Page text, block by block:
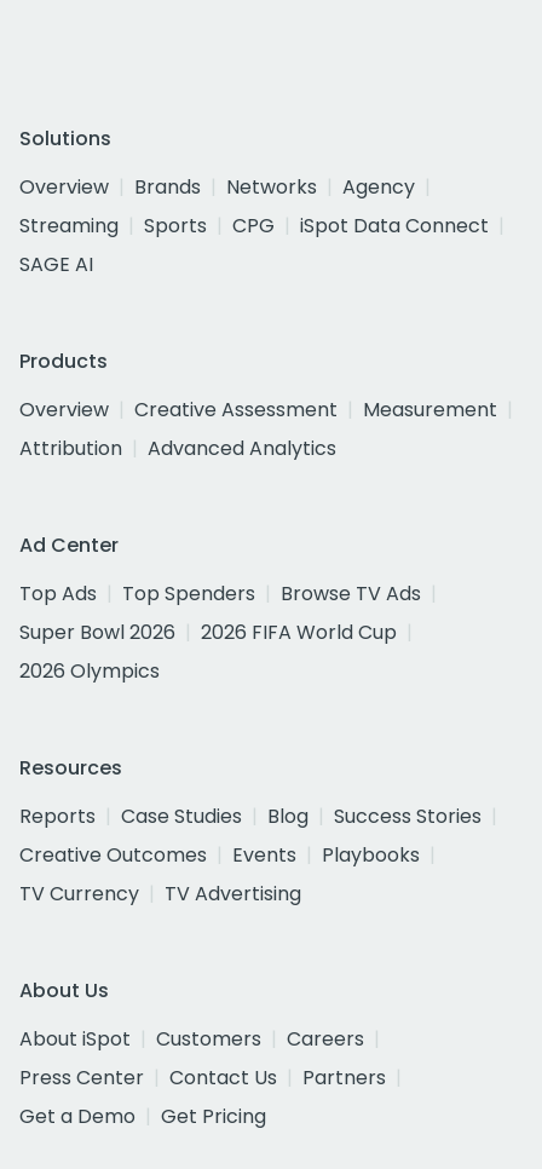
Solutions
Overview
Brands Networks
Agency
Streaming
Sports CPG
iSpot Data Connect
SAGE AI
Products
Overview
Creative Assessment
Measurement
Attribution
Advanced Analytics
Ad Center
Top Ads
Top Spenders
Browse TV Ads
Super Bowl 2026
2026 FIFA World Cup
2026 Olympics
Resources
Reports
Case Studies Blog
Success Stories
Creative Outcomes
Events
Playbooks
TV Currency
TV Advertising
About Us
About iSpot
Customers
Careers
Press Center
Contact Us
Partners
Get a Demo
Get Pricing